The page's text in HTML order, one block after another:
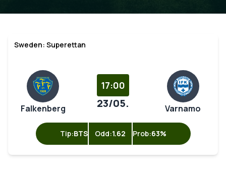
Sweden: Superettan
Falkenberg
17:00
23/05. Varnamo
Tip:BTS Odd:1.62 Prob:63%